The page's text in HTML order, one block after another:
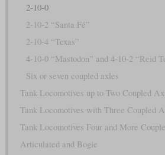
2-10-0
2-10-2 “Santa Fé”
2-10-4 “Texas”
4-10-0 “Mastodon” and 4-10-2 “Reid
Six or seven coupled axles
Tank Locomotives up to Two Coupled
Tank Locomotives with Three Coupled
Tank Locomotives Four and More
Articulated and Bogie